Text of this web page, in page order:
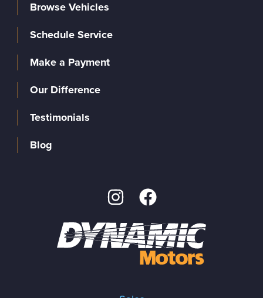
Browse Vehicles
Schedule Service
Make a Payment
Our Difference
Testimonials
Blog